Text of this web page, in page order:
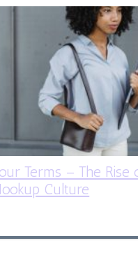
Terms – The Rise
Culture